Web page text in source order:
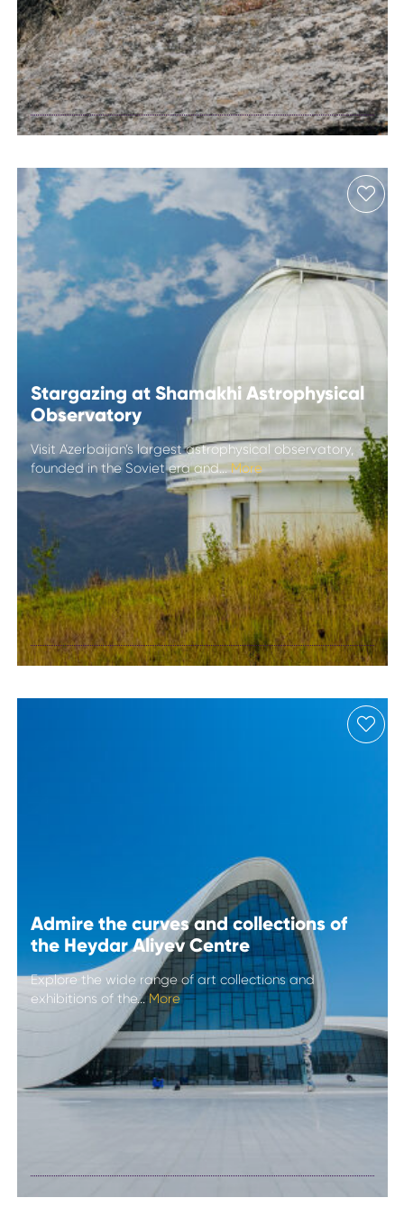
Discover
Gobustan's
ancient rock art
Stargazing at
Shamakhi
Astrophysical
Observatory
Stargazing at Shamakhi Astrophysical
Observatory
Visit Azerbaijan’s largest astrophysical observatory,
founded in the Soviet era and...More
Admire the
curves and
collections of the
Admire the curves and collections of
the Heydar Aliyev Centre
Explore the wide range of art collections and
exhibitions of the...More